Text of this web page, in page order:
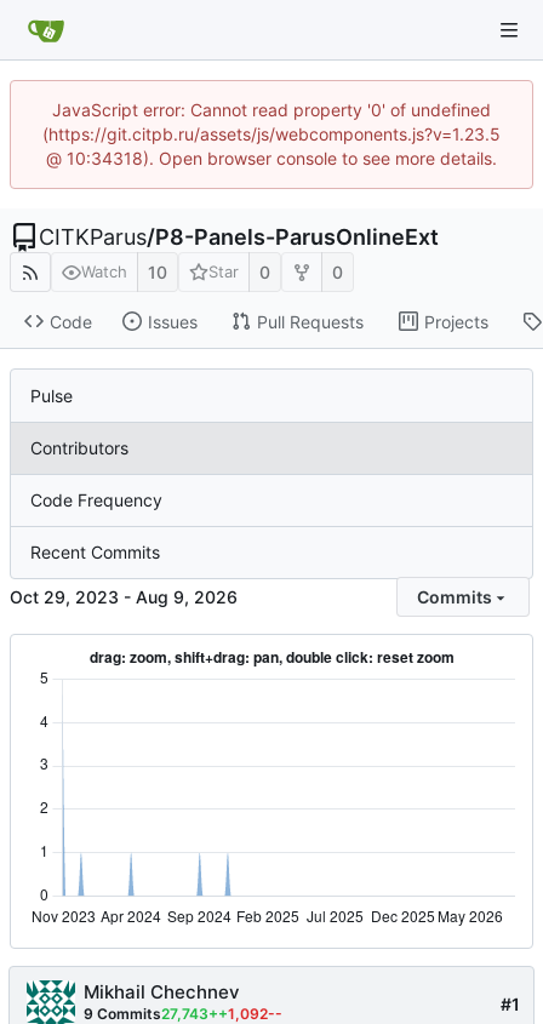
JavaScript error: Cannot read property '0' of undefined
(https://git.citpb.ru/assets/js/webcomponents.js?v=1.23.5
@ 10:34318). Open browser console to see more details.
CITKParus/P8-Panels-ParusOnlineExt
Watch 10 Star 0 0
Code Issues Pull Requests Projects
Pulse
Contributors
Code Frequency
Recent Commits
- Commits
#1
Mikhail Chechnev
9 Commits27,743++1,092--